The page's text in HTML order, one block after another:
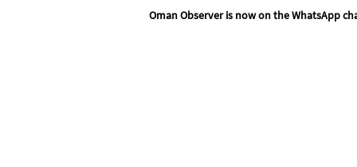
Oman Observer is now on the WhatsApp